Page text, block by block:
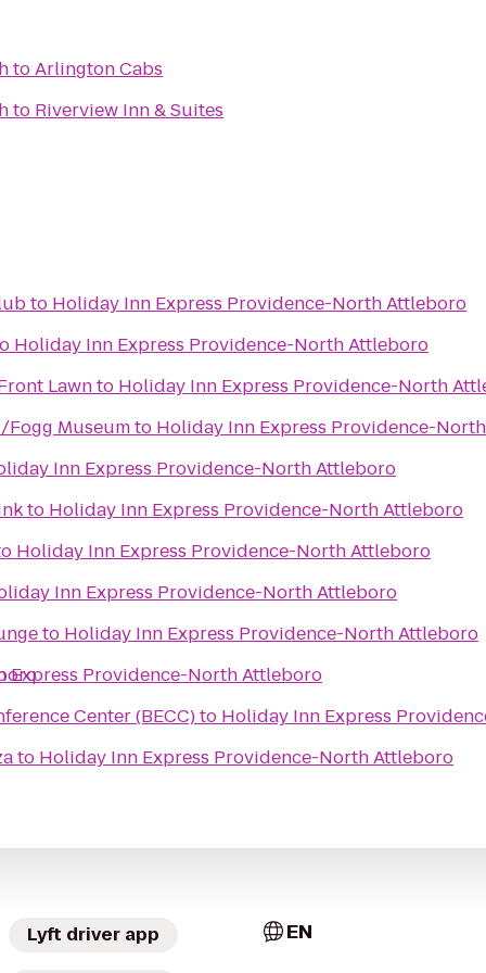
toArlington Cabs
to Riverview Inn & Suites
to Holiday Inn Express Providence-North Attleboro
Holiday Inn Express Providence-North Attleboro
Lawnto Holiday Inn Express Providence-North
Fogg Museumto Holiday Inn Express Providence-
Inn Express Providence-North Attleboro
to Holiday Inn Express Providence-North Attleboro
Holiday Inn Express Providence-North Attleboro
Inn Express Providence-North Attleboro
to Holiday Inn Express Providence-North Attleboro
Express Providence-North Attleboro
Center (BECC)to Holiday Inn Express
to Holiday Inn Express Providence-North Attleboro
Lyft driver app EN